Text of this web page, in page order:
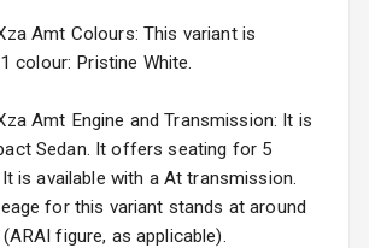
Wheel Covers
Power Antenna
Rear Spoiler
Rear Mirror
Bayon
from ₹10.00L*Estimated
EV
from ₹14.00L*Estimated
2026
Amt Colours: This variant is
colour: Pristine White.
Amt Engine and Transmission: It is
Sedan. It offers seating for 5
is available with a At transmission.
for this variant stands at around
figure, as applicable).